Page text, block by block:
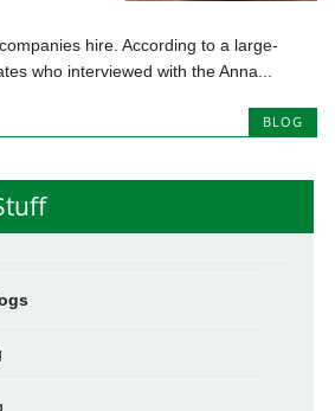
hire. According to a large-
who interviewed with the Anna...
BLOG